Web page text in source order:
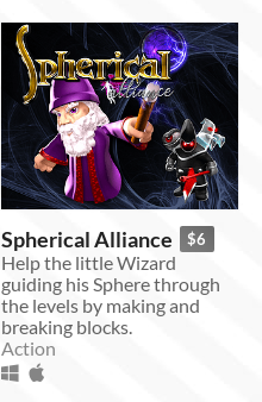
Spherical Alliance $6
Help the little Wizard
guiding his Sphere through
the levels by making and
breaking blocks.
Action